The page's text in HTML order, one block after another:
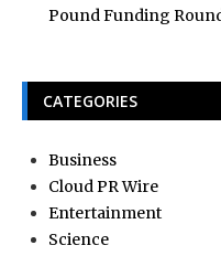
Pound Funding
CATEGORIES
Business
Cloud PR Wire
Entertainment
Science